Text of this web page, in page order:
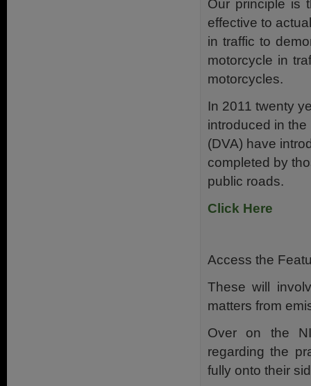
Our principle is
effective to
in traffic to
motorcycle in
motorcycles.
In 2011 twenty
introduced in
(DVA) have
completed by
public roads.
Click Here
Access the
These will
matters from
Over on the
regarding the
fully onto their